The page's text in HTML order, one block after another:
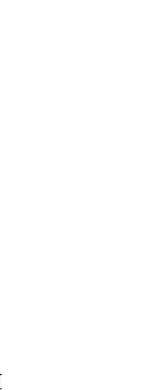
(260)
(270)
MM
YEAR
2025
2003
MST